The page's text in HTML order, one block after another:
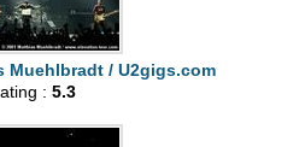
Muehlbradt / U2gigs.com
: 5.3